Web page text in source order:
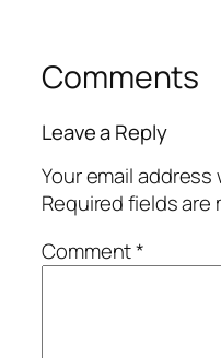
Comments
Leave a Reply
Your email
Required fields are
Comment*